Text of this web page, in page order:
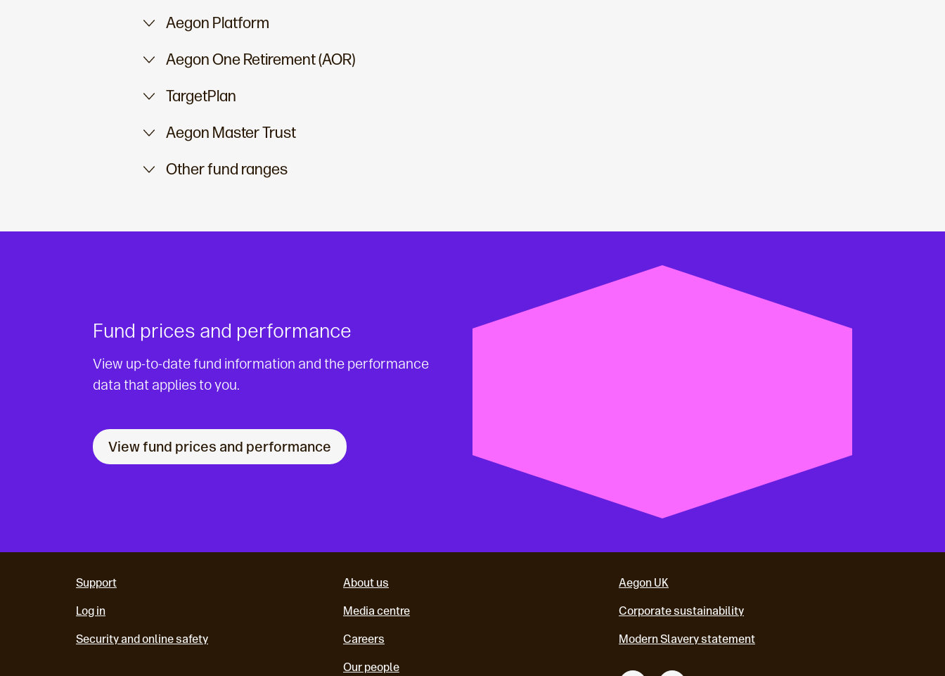
Aegon Platform
Aegon One Retirement (AOR)
TargetPlan
Aegon Master Trust
Other fund ranges
Fund prices and performance
View up-to-date fund information and the performance
data that applies to you.
View fund prices and performance
Support
Log in
Security and online safety
About us
Media centre
Careers
Our people
Aegon UK
Corporate sustainability
Modern Slavery statement